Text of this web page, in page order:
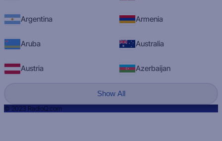
Argentina Armenia
Aruba Australia
Austria Azerbaijan
Show All
© 2023 RadioQ.com